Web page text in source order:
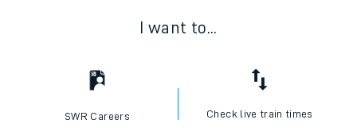
I want to...
SWR Careers Check live train times